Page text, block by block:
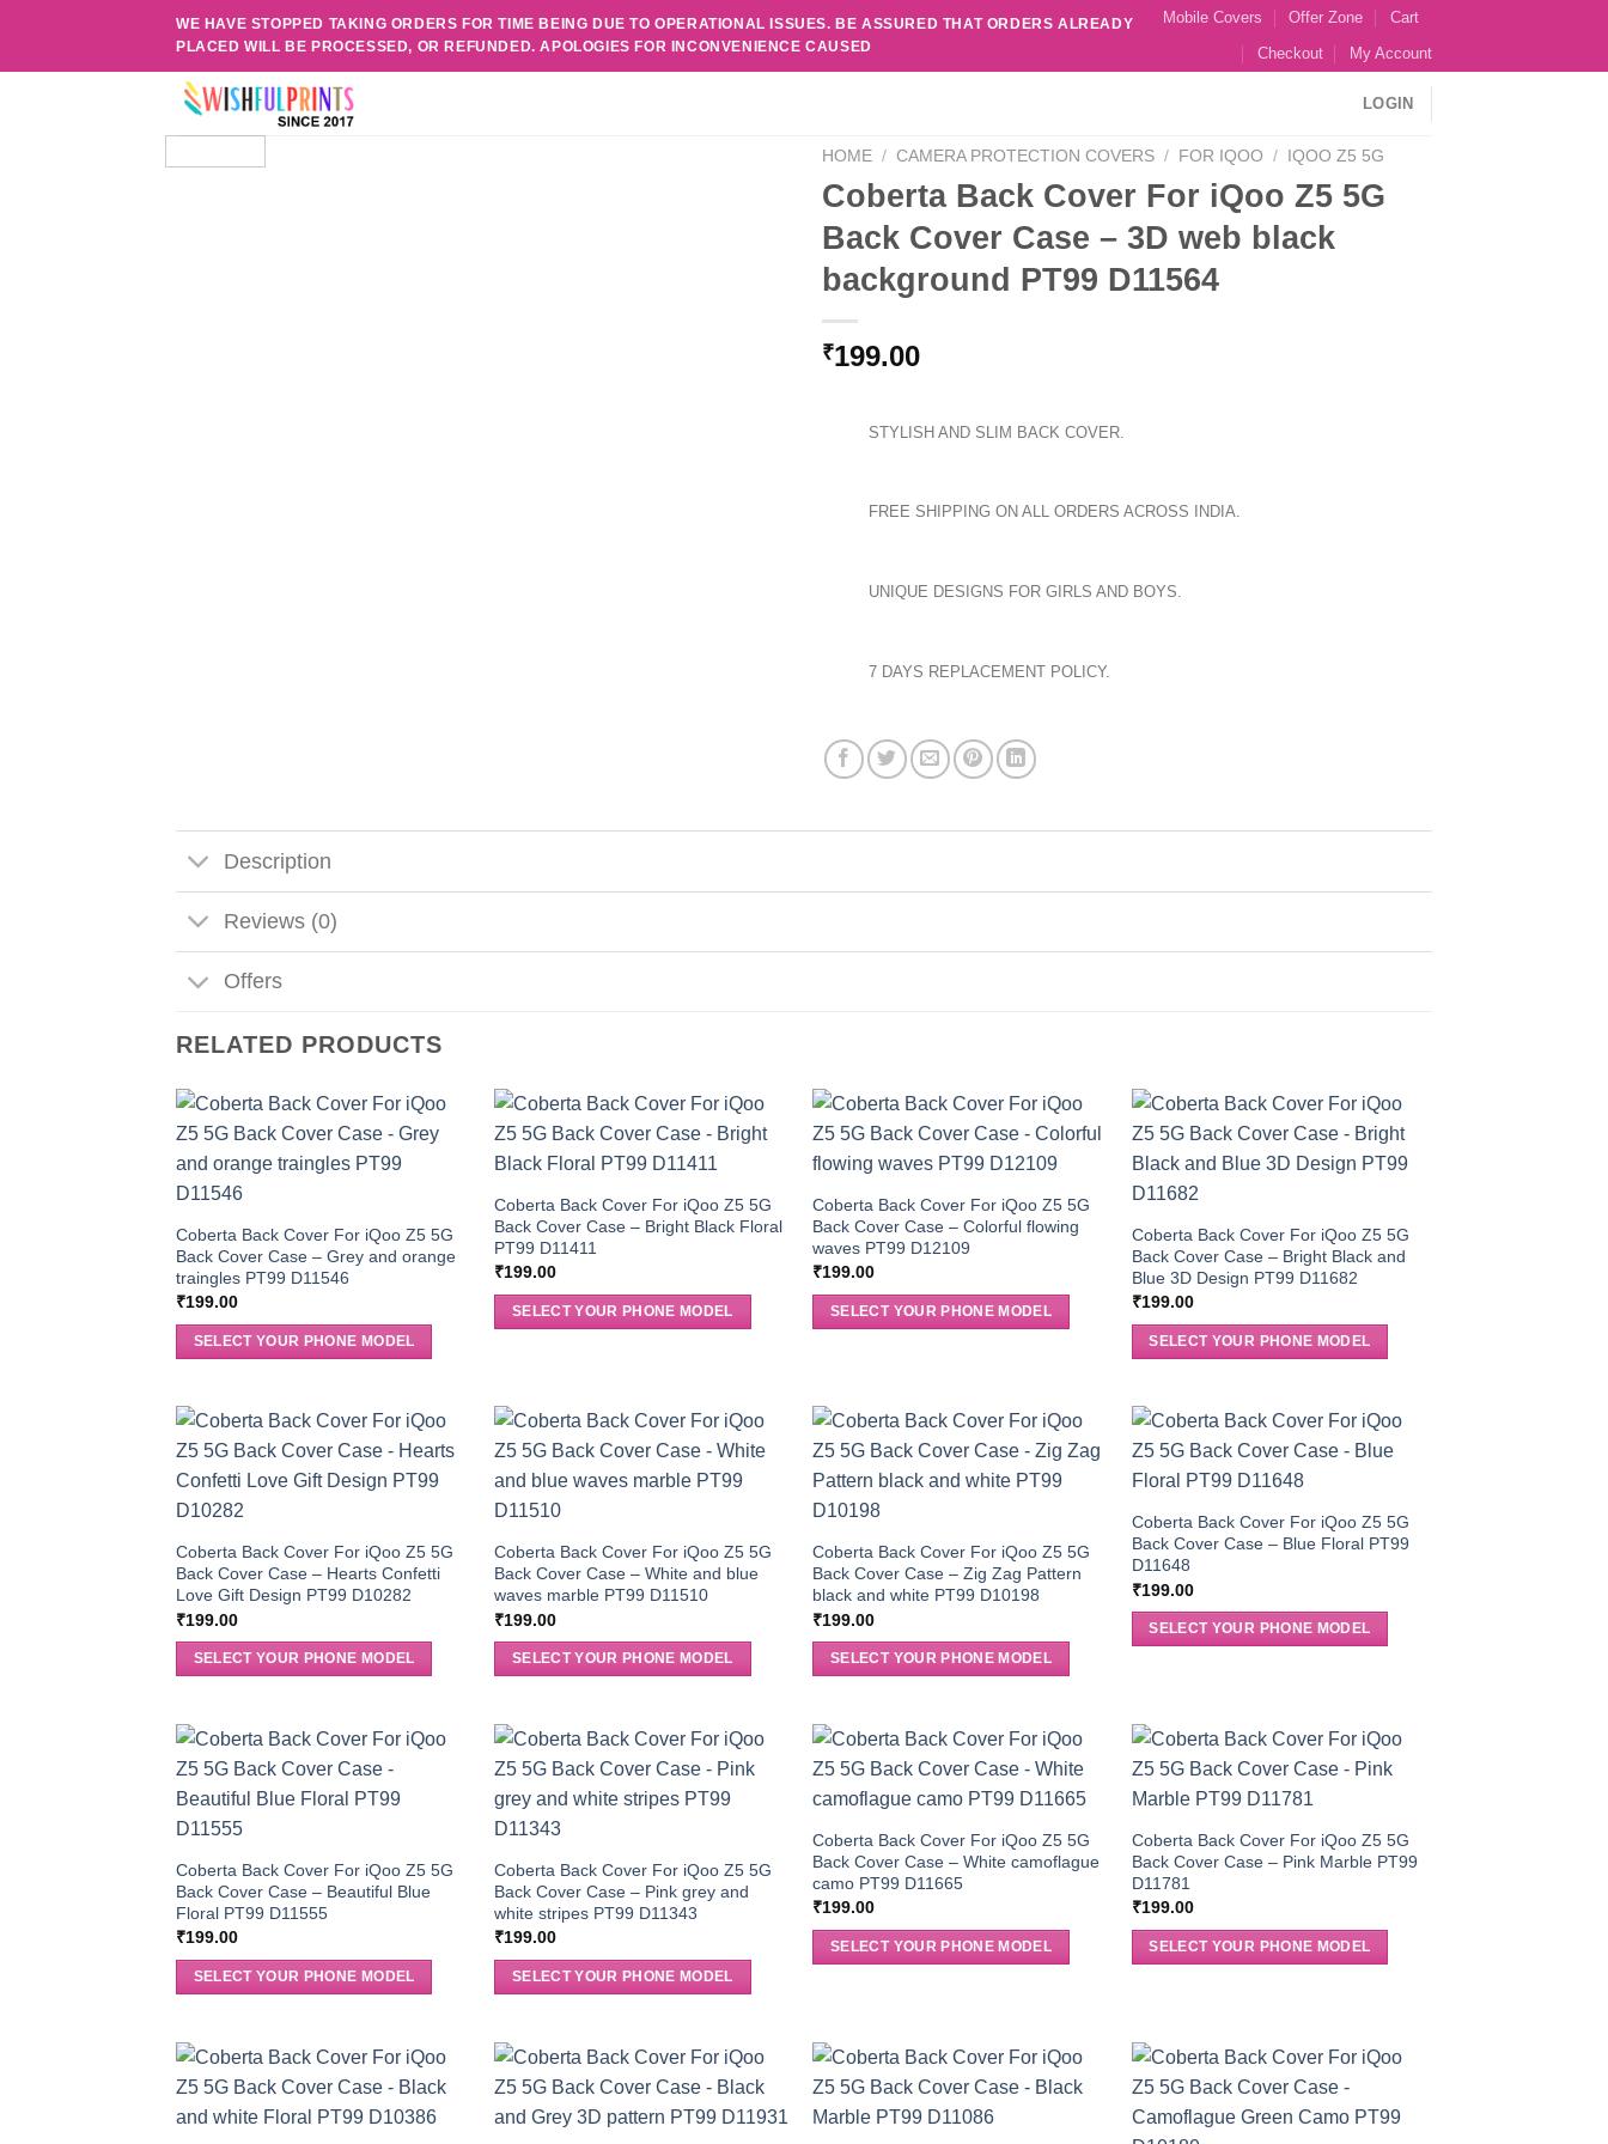
content
WE HAVE STOPPED TAKING ORDERS FOR TIME BEING DUE TO OPERATIONAL ISSUES. BE ASSURED THAT ORDERS ALREADY
PLACED WILL BE PROCESSED, OR REFUNDED. APOLOGIES FOR INCONVENIENCE CAUSED
Mobile Covers Offer Zone
Cart
Checkout
My Account
LOGIN
HOME / CAMERA PROTECTION COVERS / FOR IQOO / IQOO Z5 5G
Coberta Back Cover For iQoo Z5 5G
Back Cover Case – 3D web black
background PT99 D11564
₹199.00
STYLISH AND SLIM BACK COVER.
FREE SHIPPING ON ALL ORDERS ACROSS INDIA.
UNIQUE DESIGNS FOR GIRLS AND BOYS.
7 DAYS REPLACEMENT POLICY.
Description
Reviews (0)
Offers
RELATED PRODUCTS
Coberta Back Cover For iQoo Z5 5G
Back Cover Case – Grey and orange
traingles PT99 D11546
₹199.00
SELECT YOUR PHONE MODEL
Coberta Back Cover For iQoo Z5 5G
Back Cover Case – Bright Black Floral
PT99 D11411
₹199.00
SELECT YOUR PHONE MODEL
Coberta Back Cover For iQoo Z5 5G
Back Cover Case – Colorful flowing
waves PT99 D12109
₹199.00
SELECT YOUR PHONE MODEL
Coberta Back Cover For iQoo Z5 5G
Back Cover Case – Bright Black and
Blue 3D Design PT99 D11682
₹199.00
SELECT YOUR PHONE MODEL
Coberta Back Cover For iQoo Z5 5G
Back Cover Case – Hearts Confetti
Love Gift Design PT99 D10282
₹199.00
SELECT YOUR PHONE MODEL
Coberta Back Cover For iQoo Z5 5G
Back Cover Case – White and blue
waves marble PT99 D11510
₹199.00
SELECT YOUR PHONE MODEL
Coberta Back Cover For iQoo Z5 5G
Back Cover Case – Zig Zag Pattern
black and white PT99 D10198
₹199.00
SELECT YOUR PHONE MODEL
Coberta Back Cover For iQoo Z5 5G
Back Cover Case – Blue Floral PT99
D11648
₹199.00
SELECT YOUR PHONE MODEL
Coberta Back Cover For iQoo Z5 5G
Back Cover Case – Beautiful Blue
Floral PT99 D11555
₹199.00
SELECT YOUR PHONE MODEL
Coberta Back Cover For iQoo Z5 5G
Back Cover Case – Pink grey and
white stripes PT99 D11343
₹199.00
SELECT YOUR PHONE MODEL
Coberta Back Cover For iQoo Z5 5G
Back Cover Case – White camoflague
camo PT99 D11665
₹199.00
SELECT YOUR PHONE MODEL
Coberta Back Cover For iQoo Z5 5G
Back Cover Case – Pink Marble PT99
D11781
₹199.00
SELECT YOUR PHONE MODEL